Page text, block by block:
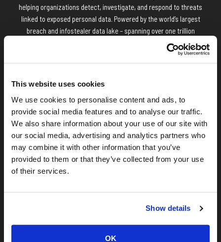
This website uses cookies
We use cookies to personalise content and ads, to
provide social media features and to analyse our traffic.
We also share information about your use of our site with
our social media, advertising and analytics partners who
may combine it with other information that you’ve
provided to them or that they’ve collected from your use
of their services.
Show details
OK
helping organizations detect, investigate, and respond to threats
linked to exposed personal data. Powered by the world’s largest
breach and infostealer data lake – spanning over one trillion
attributes across 125+ countries and 50+ languages – Constella
delivers unmatched visibility into identity threats across the
surface, deep, and dark web. Enterprises and technology partners
Navigate the Constella site